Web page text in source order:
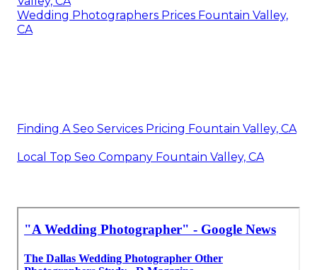
Wedding Photographers Prices Fountain Valley,
CA
Finding A Seo Services Pricing Fountain Valley, CA
Local Top Seo Company Fountain Valley, CA